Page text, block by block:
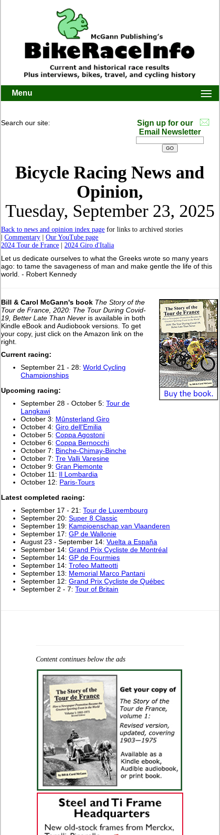
Menu
Search our site:
Sign up for our
Email Newsletter
Bicycle Racing News and
Opinion,
Tuesday, September 23, 2025
Back to news and opinion index page for links to archived stories
|Commentary |Our YouTube page
2024 Tour de France |2024 Giro d'Italia
Let us dedicate ourselves to what the Greeks wrote so many years
ago: to tame the savageness of man and make gentle the life of this
world. - Robert Kennedy
Bill & Carol McGann's book The Story of the
Tour de France, 2020: The Tour During Covid-
19, Better Late Than Never is available in both
Kindle eBook and Audiobook versions. To get
your copy, just click on the Amazon link on the
right.
Current racing:
September 21 - 28:World Cycling
Championships
Upcoming racing:
September 28 - October 5:Tour de
Langkawi
October 3: Mûnsterland Giro
October 4:Giro dell'Emilia
October 5:Coppa Agostoni
October 6:Coppa Bernocchi
October 7: Binche-Chimay-Binche
October 7:Tre Valli Varesine
October 9:Gran Piemonte
October 11: Il Lombardia
October 12: Paris-Tours
Latest completed racing:
September 17 - 21:Tour de Luxembourg
September 20:Super 8 Classic
September 19: Kampioenschap van Vlaanderen
September 17:GP de Wallonie
August 23 - September 14:Vuelta a España
September 14:Grand Prix Cycliste de Montréal
September 14:GP de Fourmies
September 14:Trofeo Matteotti
September 13: Memorial Marco Pantani
September 12:Grand Prix Cycliste de Québec
September 2 - 7:Tour of Britain
Content continues below the ads